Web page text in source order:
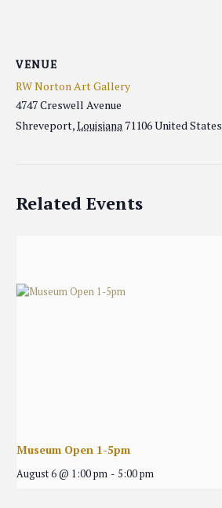
VENUE
RW Norton Art Gallery
4747 Creswell Avenue
Shreveport,Louisiana 71106United States
Related Events
Museum Open 1-5pm
August 6 @ 1:00 pm - 5:00 pm